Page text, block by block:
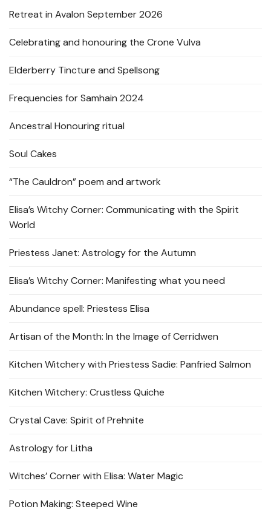
Retreat in Avalon September 2026
Celebrating and honouring the Crone Vulva
Elderberry Tincture and Spellsong
Frequencies for Samhain 2024
Ancestral Honouring ritual
Soul Cakes
“The Cauldron” poem and artwork
Elisa’s Witchy Corner: Communicating with the Spirit
World
Priestess Janet: Astrology for the Autumn
Elisa’s Witchy Corner: Manifesting what you need
Abundance spell: Priestess Elisa
Artisan of the Month: In the Image of Cerridwen
Kitchen Witchery with Priestess Sadie: Panfried Salmon
Kitchen Witchery: Crustless Quiche
Crystal Cave: Spirit of Prehnite
Astrology for Litha
Witches’ Corner with Elisa: Water Magic
Potion Making: Steeped Wine